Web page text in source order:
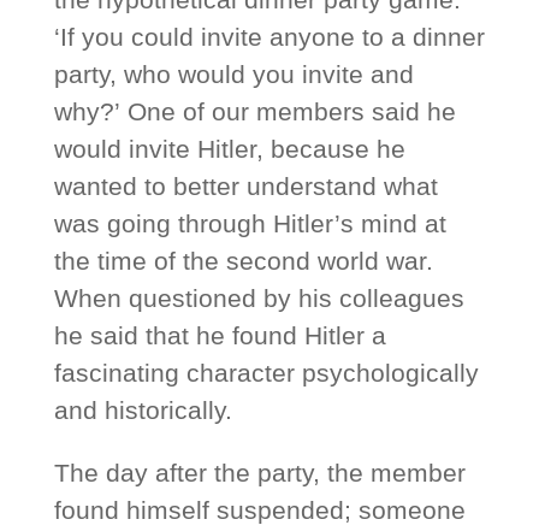
‘If you could invite anyone to a dinner
party, who would you invite and
why?’ One of our members said he
would invite Hitler, because he
wanted to better understand what
was going through Hitler’s mind at
the time of the second world war.
When questioned by his colleagues
he said that he found Hitler a
fascinating character psychologically
and historically.
The day after the party, the member
found himself suspended; someone